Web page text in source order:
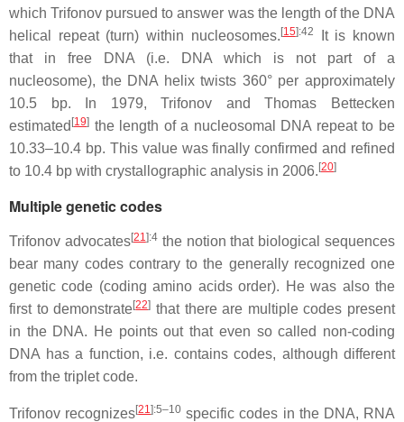
which Trifonov pursued to answer was the length of the DNA
helical repeat (turn) within nucleosomes.[15]:42
It is known
that in free DNA (i.e. DNA which is not part of a
nucleosome), the DNA helix twists 360° per approximately
10.5 bp. In 1979, Trifonov and Thomas Bettecken
estimated [19] the length of a nucleosomal DNA repeat to be
10.33–10.4 bp. This value was finally confirmed and refined
to 10.4 bp with crystallographic analysis in 2006.[20]
Multiple genetic codes
Trifonov advocates[21]:4the notion that biological sequences
bear many codes contrary to the generally recognized one
genetic code (coding amino acids order). He was also the
first to demonstrate[22] that there are multiple codes present
in the DNA. He points out that even so called non-coding
DNA has a function, i.e. contains codes, although different
from the triplet code.
Trifonov recognizes[21]:5–10 specific codes in the DNA, RNA